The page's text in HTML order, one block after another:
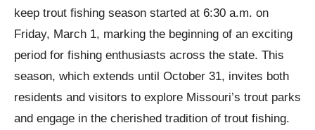
keep trout fishing season started at 6:30 a.m. on
Friday, March 1, marking the beginning of an exciting
period for fishing enthusiasts across the state. This
season, which extends until October 31, invites both
residents and visitors to explore Missouri’s trout parks
and engage in the cherished tradition of trout fishing.